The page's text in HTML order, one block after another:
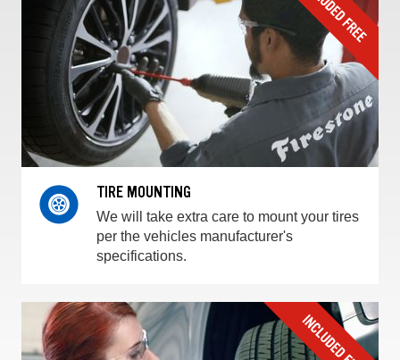
TIRE MOUNTING
We will take extra care to mount your tires
per the vehicles manufacturer's
specifications.